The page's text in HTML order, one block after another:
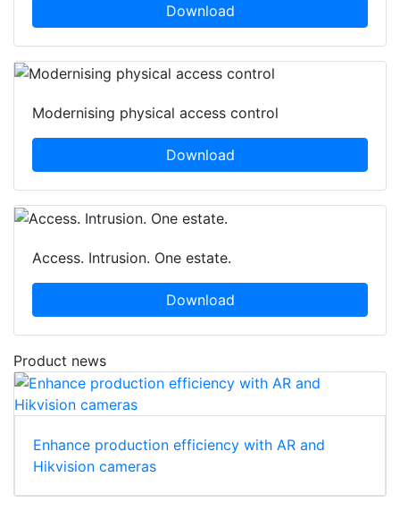
Download
Modernising physical access control
Download
Access. Intrusion. One estate.
Download
Product news
Enhance production efficiency with AR and
Hikvision cameras